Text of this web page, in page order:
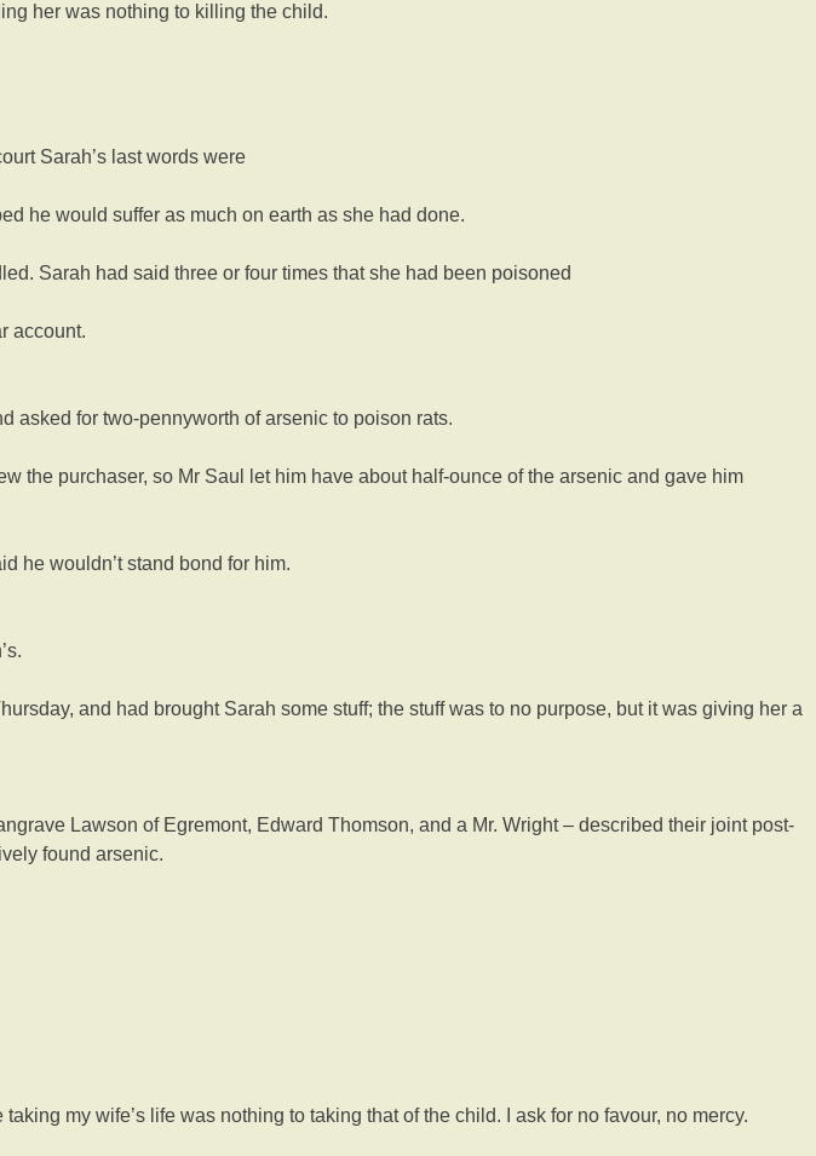
her was nothing to killing the child.
Sarah’s last words were
he would suffer as much on earth as she had done.
Sarah had said three or four times that she had been poisoned
account.
asked for two-pennyworth of arsenic to poison rats.
the purchaser, so Mr Saul let him have about half-ounce of the arsenic and gave him
he wouldn’t stand bond for him.
and had brought Sarah some stuff; the stuff was to no purpose, but it was giving her a
Lawson of Egremont, Edward Thomson, and a Mr. Wright – described their joint post-
found arsenic.
my wife’s life was nothing to taking that of the child. I ask for no favour, no mercy.